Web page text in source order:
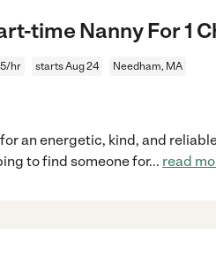
time Nanny For 1
hr starts Aug 24 Needham, MA
an energetic, kind, and
to find someone for... read